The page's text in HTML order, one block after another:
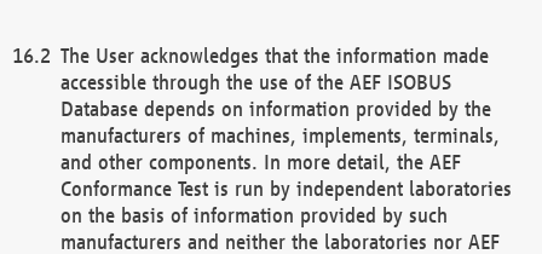
The User acknowledges that the information made
accessible through the use of the AEF ISOBUS
Database depends on information provided by the
manufacturers of machines, implements, terminals,
and other components. In more detail, the AEF
Conformance Test is run by independent laboratories
on the basis of information provided by such
manufacturers and neither the laboratories nor AEF